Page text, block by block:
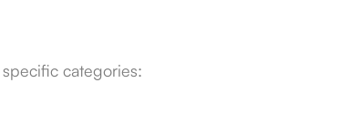
categories: